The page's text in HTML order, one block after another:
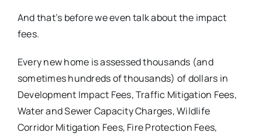
And that’s before we even talk about the impact
fees.
Every new home is assessed thousands (and
sometimes hundreds of thousands) of dollars in
Development Impact Fees, Traffic Mitigation Fees,
Water and Sewer Capacity Charges, Wildlife
Corridor Mitigation Fees, Fire Protection Fees,